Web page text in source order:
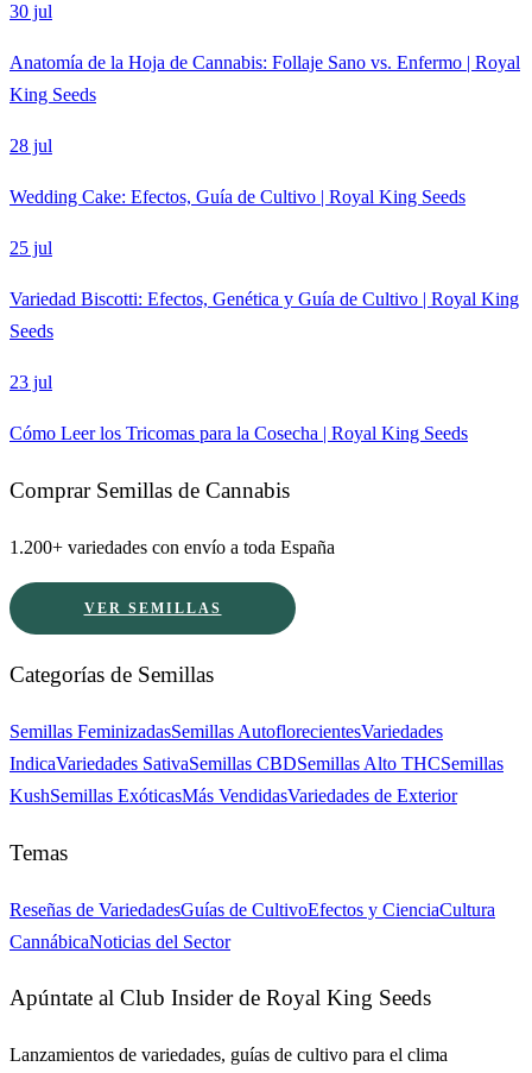
30 jul
Anatomía de la Hoja de Cannabis: Follaje Sano vs. Enfermo | Royal
King Seeds
28 jul
Wedding Cake: Efectos, Guía de Cultivo | Royal King Seeds
25 jul
Variedad Biscotti: Efectos, Genética y Guía de Cultivo | Royal King
Seeds
23 jul
Cómo Leer los Tricomas para la Cosecha | Royal King Seeds
Comprar Semillas de Cannabis
1.200+ variedades con envío a toda España
VER SEMILLAS
Categorías de Semillas
Semillas FeminizadasSemillas AutoflorecientesVariedades
IndicaVariedades SativaSemillas CBDSemillas Alto THCSemillas
KushSemillas ExóticasMás VendidasVariedades de Exterior
Temas
Reseñas de VariedadesGuías de CultivoEfectos y CienciaCultura
CannábicaNoticias del Sector
Apúntate al Club Insider de Royal King Seeds
Lanzamientos de variedades, guías de cultivo para el clima